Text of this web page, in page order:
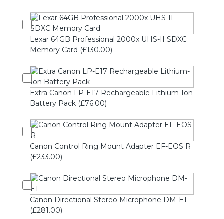
Lexar 64GB Professional 2000x UHS-II SDXC
Memory Card (£130.00)
Extra Canon LP-E17 Rechargeable Lithium-Ion
Battery Pack (£76.00)
Canon Control Ring Mount Adapter EF-EOS R
(£233.00)
Canon Directional Stereo Microphone DM-E1
(£281.00)